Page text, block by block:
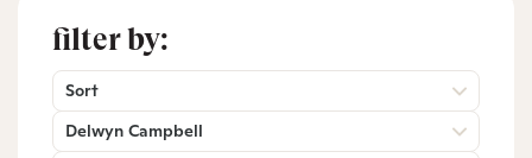
filter by:
Sort
Delwyn Campbell